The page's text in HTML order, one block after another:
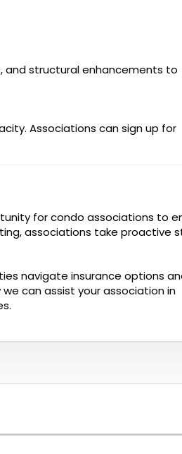
and structural enhancements to
Associations can sign up for
for condo associations to
associations take proactive
navigate insurance options
can assist your association in